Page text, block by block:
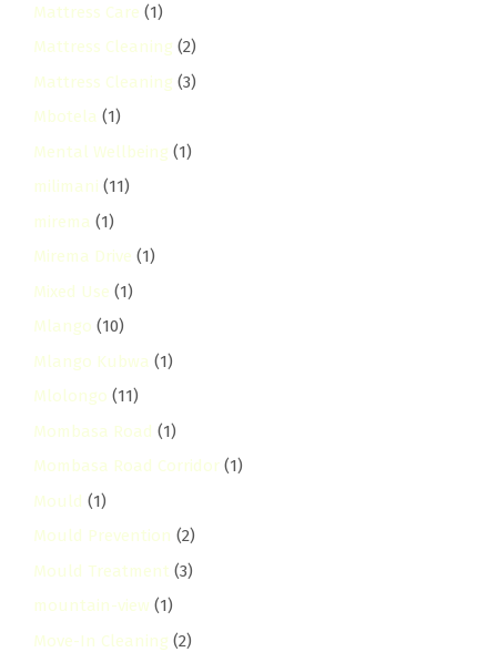
Mattress Care (1)
Mattress Cleaning (2)
Mattress Cleaning (3)
Mbotela (1)
Mental Wellbeing (1)
milimani (11)
mirema (1)
Mirema Drive (1)
Mixed Use (1)
Mlango (10)
Mlango Kubwa (1)
Mlolongo (11)
Mombasa Road (1)
Mombasa Road Corridor (1)
Mould (1)
Mould Prevention (2)
Mould Treatment (3)
mountain-view (1)
Move-In Cleaning (2)